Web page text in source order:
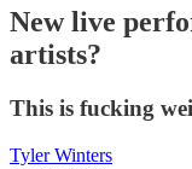
New live
artists?
This is fucking
Tyler Winters